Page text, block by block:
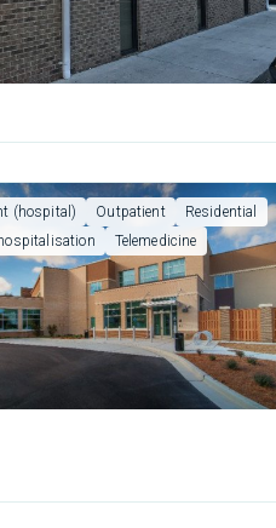
(hospital) Outpatient
Residential
Telemedicine